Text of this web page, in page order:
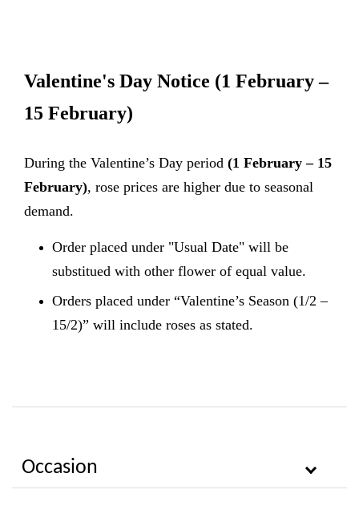
Valentine's Day Notice (1 February –
15 February)
During the Valentine’s Day period (1 February – 15
February), rose prices are higher due to seasonal
demand.
Order placed under "Usual Date" will be
substitued with other flower of equal value.
Orders placed under “Valentine’s Season (1/2 –
15/2)” will include roses as stated.
Occasion